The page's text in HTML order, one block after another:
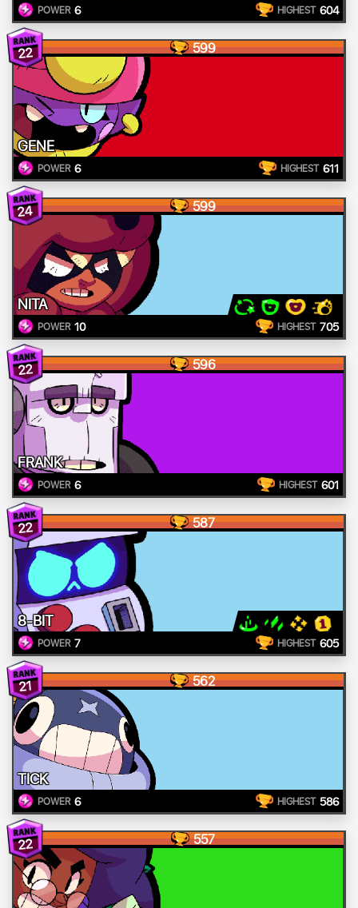
POWER 6 HIGHEST 604
22 599
GENE
POWER 6 HIGHEST 611
24 599
NITA
POWER 10 HIGHEST 705
22 596
FRANK
POWER 6 HIGHEST 601
22 587
8-BIT
POWER 7 HIGHEST 605
21 562
TICK
POWER 6 HIGHEST 586
22 557